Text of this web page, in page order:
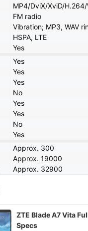
MP4/DviX/XviD/
FM radio
Vibration; MP3, WAV
HSPA, LTE
Yes
Yes
Yes
Yes
No
Yes
Yes
No
Yes
Approx. 300
Approx. 19000
Approx. 32900
ZTE Blade A7 Vita
Specs